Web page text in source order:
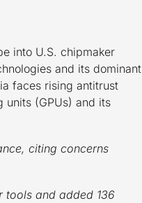
into U.S. chipmaker
and its dominant
faces rising antitrust
(GPUs) and its
citing concerns
tools and added 136